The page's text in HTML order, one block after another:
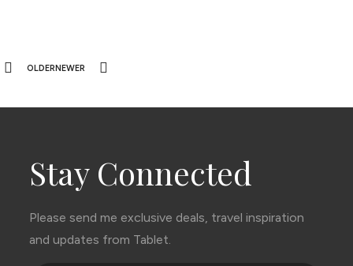
OLDERNEWER
Stay Connected
Please send me exclusive deals, travel inspiration
and updates from Tablet.